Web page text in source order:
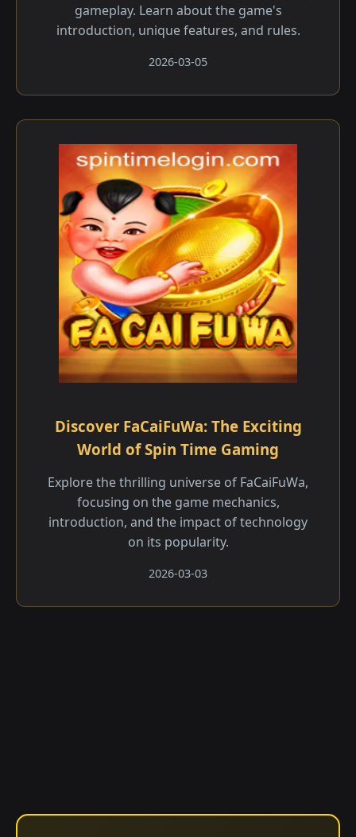
gameplay. Learn about the game's
introduction, unique features, and rules.
2026-03-05
Discover FaCaiFuWa: The Exciting
World of Spin Time Gaming
Explore the thrilling universe of FaCaiFuWa,
focusing on the game mechanics,
introduction, and the impact of technology
on its popularity.
2026-03-03